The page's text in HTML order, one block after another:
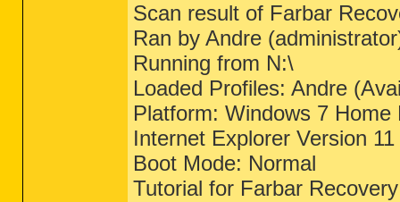
Scan result of Farbar
Ran by Andre
Running from N:\
Loaded Profiles: Andre
Platform: Windows 7
Internet Explorer Version
Boot Mode: Normal
Tutorial for Farbar